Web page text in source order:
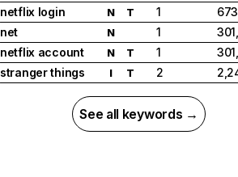
netflix login
N T 1
net
N 1
netflix account
N T 1
stranger things
I T 2
See all keywords →